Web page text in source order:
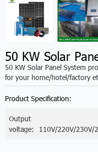
50 KW Solar
50 KW Solar Panel System
for your home/hotel/factory
Product Specification:
Output
voltage:
110V/220V/230V/